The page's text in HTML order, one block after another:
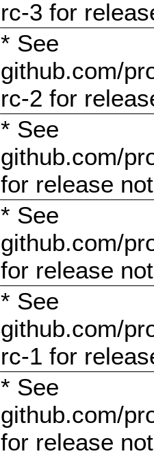
rc-3 for
* See
github.com/
rc-2 for
* See
github.com/
for release
* See
github.com/
for release
* See
github.com/
rc-1 for
* See
github.com/
for release